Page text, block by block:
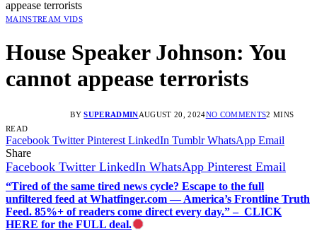
appease terrorists
MAINSTREAM VIDS
House Speaker Johnson: You
cannot appease terrorists
BY SUPERADMINAUGUST 20, 2024NO COMMENTS2 MINS
READ
Facebook Twitter Pinterest LinkedIn Tumblr WhatsApp Email
Share
Facebook Twitter LinkedIn WhatsApp Pinterest Email
“Tired of the same tired news cycle? Escape to the full
unfiltered feed at Whatfinger.com — America’s Frontline Truth
Feed. 85%+ of readers come direct every day.” – CLICK
HERE for the FULL deal.